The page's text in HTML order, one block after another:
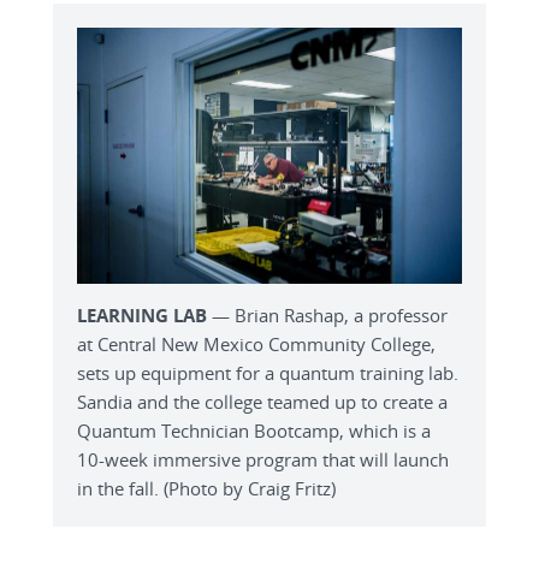
LEARNING LAB — Brian Rashap, a professor
at Central New Mexico Community College,
sets up equipment for a quantum training lab.
Sandia and the college teamed up to create a
Quantum Technician Bootcamp, which is a
10-week immersive program that will launch
in the fall. (Photo by Craig Fritz)